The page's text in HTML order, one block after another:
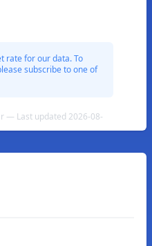
rate for our data. To
subscribe to one of
— Last updated 2026-08-